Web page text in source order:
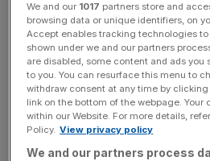
But staunch hawk Tim Besley,
point rise in July, said inflation-
stoke inflation and force the
interest rates higher, for longer.
UK faced a return to 1970s style
England did not hold a firm line.
We and our 1017 partners store and
browsing data or unique identifiers, on
Accept enables tracking technologies
shown under we and our partners
are disabled, some content and ads you
to you. You can resurface this menu to
withdraw consent at any time by
link on the bottom of the webpage. Your
within our Website. For more details,
Policy. View privacy policy
We and our partners process